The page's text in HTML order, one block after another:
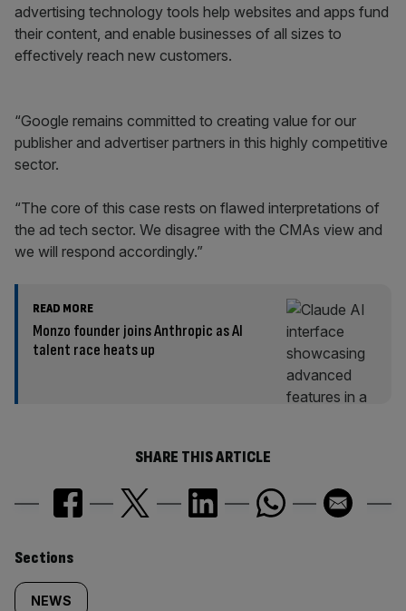
advertising technology tools help websites and apps fund
their content, and enable businesses of all sizes to
effectively reach new customers.
“Google remains committed to creating value for our
publisher and advertiser partners in this highly competitive
sector.
“The core of this case rests on flawed interpretations of
the ad tech sector. We disagree with the CMAs view and
we will respond accordingly.”
READ MORE
Monzo founder joins Anthropic as AI
talent race heats up
SHARE THIS ARTICLE
Similarly
Sections
NEWS